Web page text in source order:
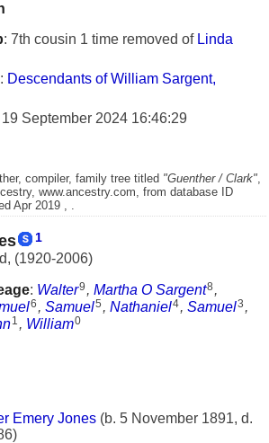
: 7th cousin 1 time removed of Linda
: Descendants of William Sargent,
19 September 2024 16:46:29
compiler, family tree titled "Guenther / Clark",
www.ancestry.com, from database ID
Apr 2019 , .
1
, (1920-2006)
: Walter9 , Martha O Sargent8 ,
6 , Samuel5 , Nathaniel4, Samuel3 ,
1 , William0
Emery Jones (b. 5 November 1891, d.